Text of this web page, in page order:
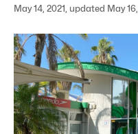
May 14, 2021, updated May